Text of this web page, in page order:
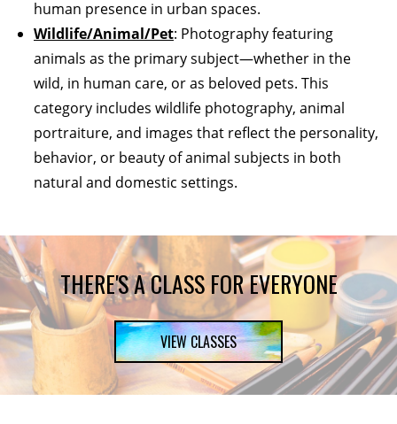
human presence in urban spaces.
Wildlife/Animal/Pet: Photography featuring
animals as the primary subject—whether in the
wild, in human care, or as beloved pets. This
category includes wildlife photography, animal
portraiture, and images that reflect the personality,
behavior, or beauty of animal subjects in both
natural and domestic settings.
THERE'S A CLASS FOR EVERYONE
VIEW CLASSES